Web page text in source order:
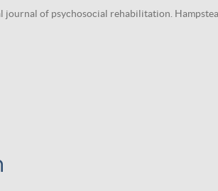
of psychosocial rehabilitation.